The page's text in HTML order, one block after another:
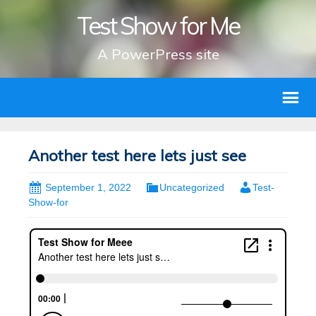
Test Show for Me
A PowerPress site
Another test here lets just see
September 1, 2022 Uncategorized
Test-
Show-for